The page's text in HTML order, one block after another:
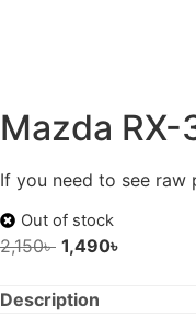
Mazda
If you need to see
Out of stock
2,150৳ 1,490৳
Description